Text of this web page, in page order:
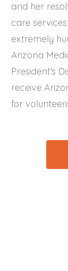
and her
care
extremely
Arizona
President’s
receive
for